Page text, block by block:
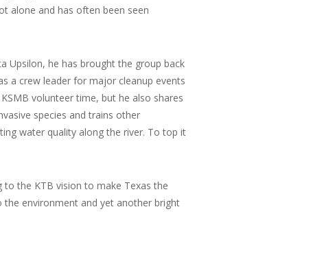
alone and has often been seen
Upsilon, he has brought the group back
a crew leader for major cleanup events
volunteer time, but he also shares
species and trains other
water quality along the river. To top it
the KTB vision to make Texas the
environment and yet another bright